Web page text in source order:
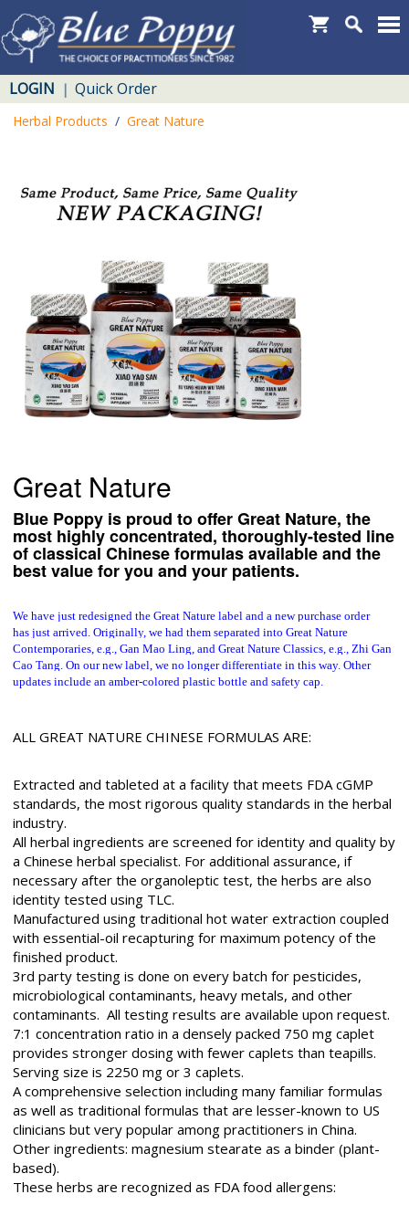
LOGIN | Quick Order
Herbal Products / Great Nature
Great Nature
Blue Poppy is proud to offer Great Nature, the
most highly concentrated, thoroughly-tested line
of classical Chinese formulas available and the
best value for you and your patients.
We have just redesigned the Great Nature label and a new purchase order
has just arrived. Originally, we had them separated into Great Nature
Contemporaries, e.g., Gan Mao Ling, and Great Nature Classics, e.g., Zhi Gan
Cao Tang. On our new label, we no longer differentiate in this way. Other
updates include an amber-colored plastic bottle and safety cap.
ALL GREAT NATURE CHINESE FORMULAS ARE:
Extracted and tableted at a facility that meets FDA cGMP
standards, the most rigorous quality standards in the herbal
industry.
All herbal ingredients are screened for identity and quality by
a Chinese herbal specialist. For additional assurance, if
necessary after the organoleptic test, the herbs are also
identity tested using TLC.
Manufactured using traditional hot water extraction coupled
with essential-oil recapturing for maximum potency of the
finished product.
3rd party testing is done on every batch for pesticides,
microbiological contaminants, heavy metals, and other
contaminants. All testing results are available upon request.
7:1 concentration ratio in a densely packed 750 mg caplet
provides stronger dosing with fewer caplets than teapills.
Serving size is 2250 mg or 3 caplets.
A comprehensive selection including many familiar formulas
as well as traditional formulas that are lesser-known to US
clinicians but very popular among practitioners in China.
Other ingredients: magnesium stearate as a binder (plant-
based).
These herbs are recognized as FDA food allergens: